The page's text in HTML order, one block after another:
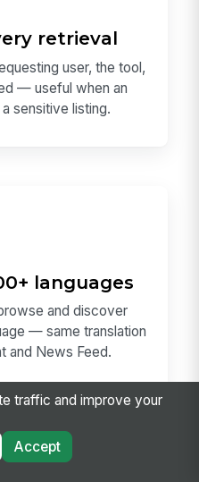
retrieval
user, the tool,
— useful when an
sensitive listing.
languages
and discover
— same translation
and News Feed.
traffic and improve your
Accept